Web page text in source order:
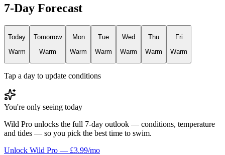
7-Day Forecast
Today
Warm
Tomorrow
Warm
Mon
Warm
Tue
Warm
Wed
Warm
Thu
Warm
Fri
Warm
Tap a day to update conditions
You're only seeing today
Wild Pro unlocks the full 7-day outlook — conditions, temperature
and tides — so you pick the best time to swim.
Unlock Wild Pro — £3.99/mo